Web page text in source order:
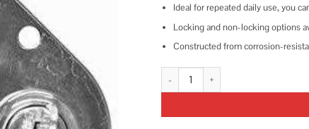
Ideal for repeated daily use, you
Locking and non-locking options
Constructed from corrosion-
Buyers Products 8000SSL Locking